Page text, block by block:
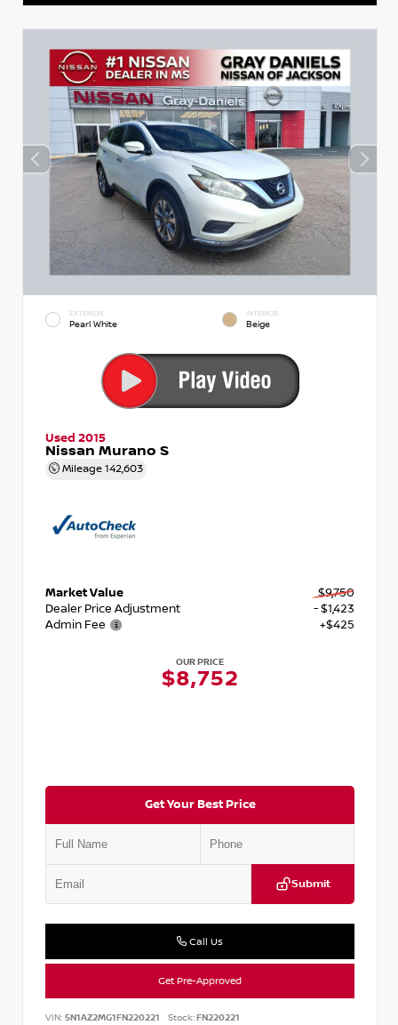
EXTERIOR
Pearl White
INTERIOR
Beige
Used 2015
Nissan Murano S
Mileage 142,603
Market Value
$9,750
Dealer Price Adjustment
- $1,423
Admin Fee
+$425
OUR PRICE
$8,752
Get Your Best Price
Submit
Call Us
Get Pre-Approved
VIN: 5N1AZ2MG1FN220221 Stock:FN220221